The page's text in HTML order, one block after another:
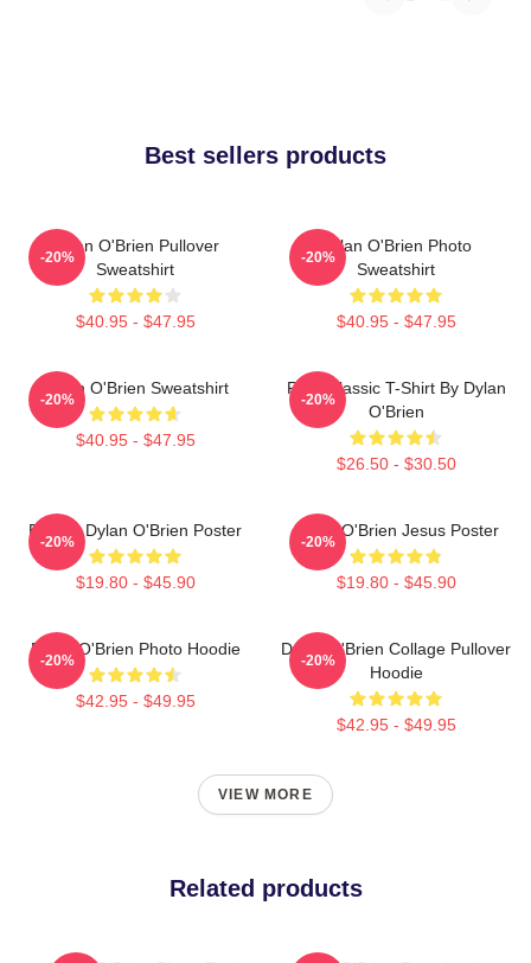
Best sellers products
Dylan O'Brien Pullover
Sweatshirt
$40.95 - $47.95
-20%
Dylan O'Brien Photo
Sweatshirt
$40.95 - $47.95
-20%
Dylan O'Brien Sweatshirt
$40.95 - $47.95
-20%
RUN Classic T-Shirt By Dylan
O'Brien
$26.50 - $30.50
-20%
Blonde Dylan O'Brien Poster
$19.80 - $45.90
-20%
Dylan O'Brien Jesus Poster
$19.80 - $45.90
-20%
Dylan O'Brien Photo Hoodie
$42.95 - $49.95
-20%
Dylan O'Brien Collage Pullover
Hoodie
$42.95 - $49.95
-20%
VIEW MORE
Related products